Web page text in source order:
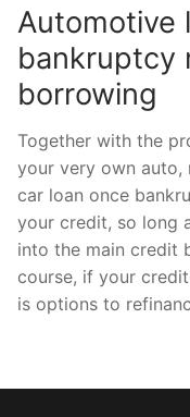
Automotive
bankruptcy
borrowing
Together with the
your very own auto,
car loan once
your credit, so long
into the main credit
course, if your
is options to